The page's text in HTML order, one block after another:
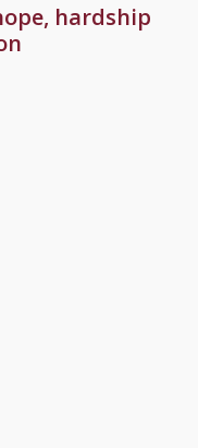
hardship